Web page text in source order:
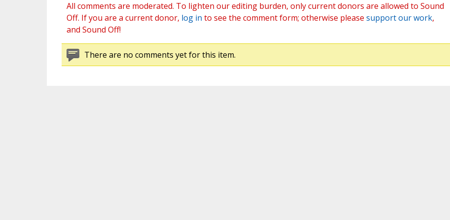
All comments are moderated. To lighten our editing burden, only current donors are allowed to Sound
Off. If you are a current donor, log in to see the comment form; otherwise please support our work,
and Sound Off!
There are no comments yet for this item.